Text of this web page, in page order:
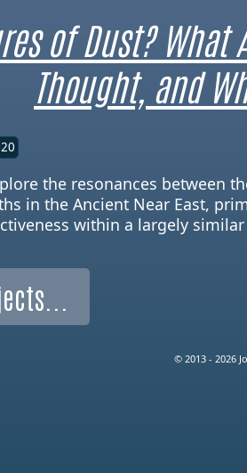
of Dust? What
Thought, and
the resonances between
in the Ancient Near East,
within a largely
© 2013 - 2026